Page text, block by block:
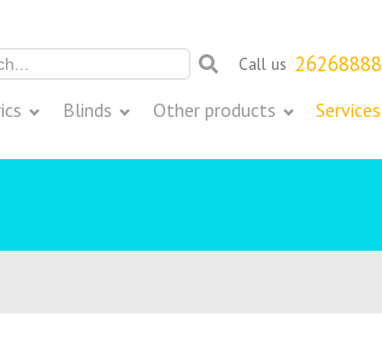
Call us 26268888
Blinds Other products Services